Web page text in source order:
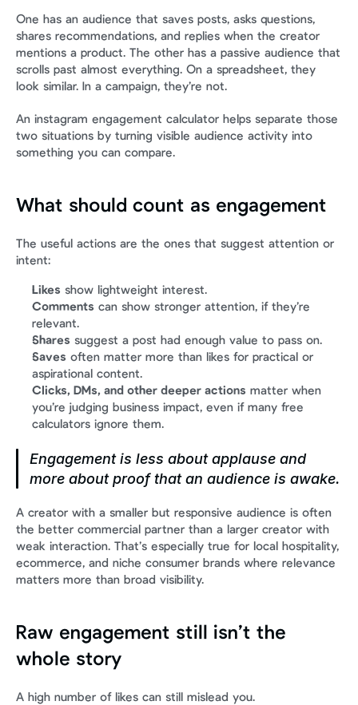
One has an audience that saves posts, asks questions,
shares recommendations, and replies when the creator
mentions a product. The other has a passive audience that
scrolls past almost everything. On a spreadsheet, they
look similar. In a campaign, they’re not.
An instagram engagement calculator helps separate those
two situations by turning visible audience activity into
something you can compare.
What should count as engagement
The useful actions are the ones that suggest attention or
intent:
Likes show lightweight interest.
Comments can show stronger attention, if they’re
relevant.
Shares suggest a post had enough value to pass on.
Saves often matter more than likes for practical or
aspirational content.
Clicks, DMs, and other deeper actions matter when
you’re judging business impact, even if many free
calculators ignore them.
Engagement is less about applause and
more about proof that an audience is awake.
A creator with a smaller but responsive audience is often
the better commercial partner than a larger creator with
weak interaction. That’s especially true for local hospitality,
ecommerce, and niche consumer brands where relevance
matters more than broad visibility.
Raw engagement still isn’t the
whole story
A high number of likes can still mislead you.